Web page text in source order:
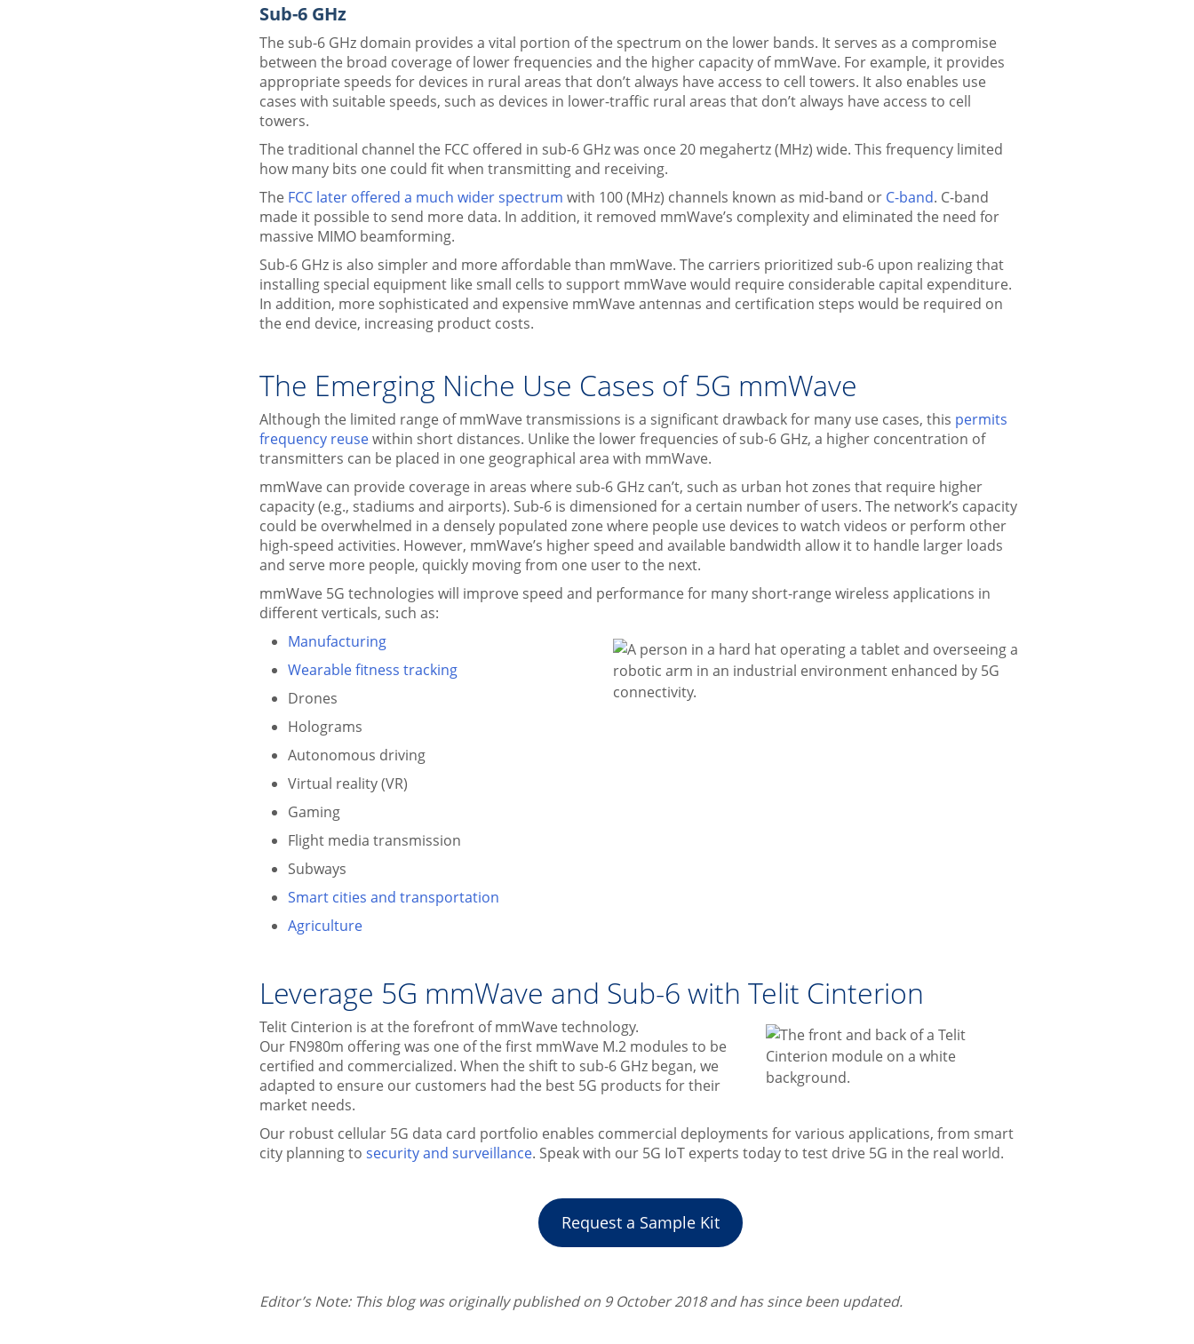
Sub-6 GHz
The sub-6 GHz domain provides a vital portion of the spectrum on the lower bands. It serves as a compromise
between the broad coverage of lower frequencies and the higher capacity of mmWave. For example, it provides
appropriate speeds for devices in rural areas that don’t always have access to cell towers. It also enables use
cases with suitable speeds, such as devices in lower-traffic rural areas that don’t always have access to cell
towers.
The traditional channel the FCC offered in sub-6 GHz was once 20 megahertz (MHz) wide. This frequency limited
how many bits one could fit when transmitting and receiving.
The FCC later offered a much wider spectrum with 100 (MHz) channels known as mid-band or C-band. C-band
made it possible to send more data. In addition, it removed mmWave’s complexity and eliminated the need for
massive MIMO beamforming.
Sub-6 GHz is also simpler and more affordable than mmWave. The carriers prioritized sub-6 upon realizing that
installing special equipment like small cells to support mmWave would require considerable capital expenditure.
In addition, more sophisticated and expensive mmWave antennas and certification steps would be required on
the end device, increasing product costs.
The Emerging Niche Use Cases of 5G mmWave
Although the limited range of mmWave transmissions is a significant drawback for many use cases, this permits
frequency reusewithin short distances. Unlike the lower frequencies of sub-6 GHz, a higher concentration of
transmitters can be placed in one geographical area with mmWave.
mmWave can provide coverage in areas where sub-6 GHz can’t, such as urban hot zones that require higher
capacity (e.g., stadiums and airports). Sub-6 is dimensioned for a certain number of users. The network’s capacity
could be overwhelmed in a densely populated zone where people use devices to watch videos or perform other
high-speed activities. However, mmWave’s higher speed and available bandwidth allow it to handle larger loads
and serve more people, quickly moving from one user to the next.
mmWave 5G technologies will improve speed and performance for many short-range wireless applications in
different verticals, such as:
Manufacturing
Wearable fitness tracking
Drones
Holograms
Autonomous driving
Virtual reality (VR)
Gaming
Flight media transmission
Subways
Smart cities and transportation
Agriculture
Leverage 5G mmWave and Sub-6 with Telit Cinterion
Telit Cinterion is at the forefront of mmWave technology.
Our FN980m offering was one of the first mmWave M.2 modules to be
certified and commercialized. When the shift to sub-6 GHz began, we
adapted to ensure our customers had the best 5G products for their
market needs.
Our robust cellular 5G data card portfolio enables commercial deployments for various applications, from smart
city planning to security and surveillance. Speak with our 5G IoT experts today to test drive 5G in the real world.
Request a Sample Kit
Editor’s Note: This blog was originally published on 9 October 2018 and has since been updated.